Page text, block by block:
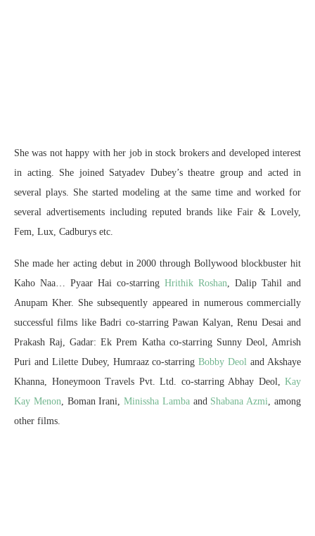
She was not happy with her job in stock brokers and developed interest
in acting. She joined Satyadev Dubey’s theatre group and acted in
several plays. She started modeling at the same time and worked for
several advertisements including reputed brands like Fair & Lovely,
Fem, Lux, Cadburys etc.
She made her acting debut in 2000 through Bollywood blockbuster hit
Kaho Naa… Pyaar Hai co-starring Hrithik Roshan , Dalip Tahil and
Anupam Kher. She subsequently appeared in numerous commercially
successful films like Badri co-starring Pawan Kalyan, Renu Desai and
Prakash Raj, Gadar: Ek Prem Katha co-starring Sunny Deol, Amrish
Puri and Lilette Dubey, Humraaz co-starringBobby Deol and Akshaye
Khanna, Honeymoon Travels Pvt. Ltd. co-starring Abhay Deol, Kay
Kay Menon , Boman Irani,Minissha Lambaand Shabana Azmi , among
other films.